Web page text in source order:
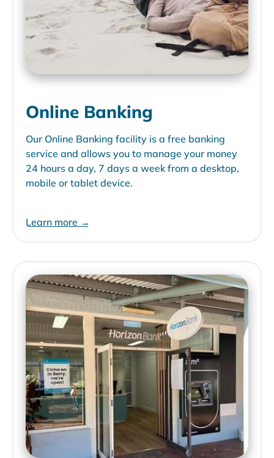
Online Banking
Our Online Banking facility is a free banking
service and allows you to manage your money
24 hours a day, 7 days a week from a desktop,
mobile or tablet device.
Learn more →